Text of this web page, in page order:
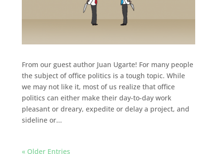
From our guest author Juan Ugarte! For many people
the subject of office politics is a tough topic. While
we may not like it, most of us realize that office
politics can either make their day-to-day work
pleasant or dreary, expedite or delay a project, and
sideline or...
« Older Entries